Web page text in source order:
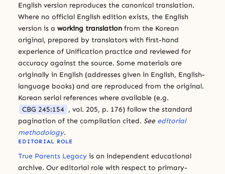
English version reproduces the canonical translation.
Where no official English edition exists, the English
version is a working translation from the Korean
original, prepared by translators with first-hand
experience of Unification practice and reviewed for
accuracy against the source. Some materials are
originally in English (addresses given in English, English-
language books) and are reproduced from the original.
Korean serial references where available (e.g.
CBG 245:154 , vol. 205, p. 176) follow the standard
pagination of the compilation cited. See editorial
methodology.
EDITORIAL ROLE
True Parents Legacy is an independent educational
archive. Our editorial role with respect to primary-